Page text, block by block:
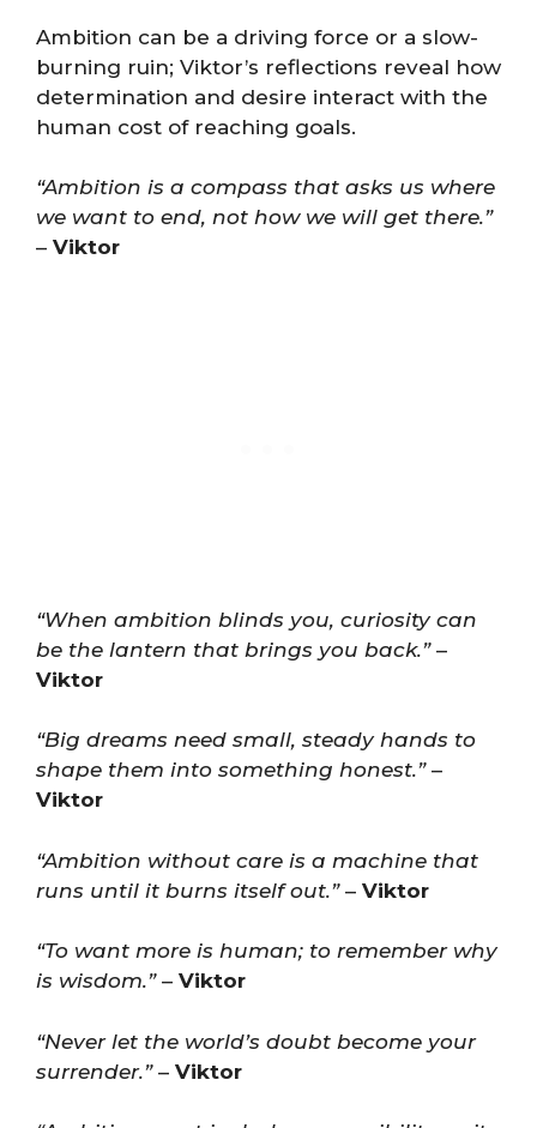
Ambition can be a driving force or a slow-
burning ruin; Viktor’s reflections reveal how
determination and desire interact with the
human cost of reaching goals.
“Ambition is a compass that asks us where
we want to end, not how we will get there.”
– Viktor
“When ambition blinds you, curiosity can
be the lantern that brings you back.”–
Viktor
“Big dreams need small, steady hands to
shape them into something honest.”–
Viktor
“Ambition without care is a machine that
runs until it burns itself out.”– Viktor
“To want more is human; to remember why
is wisdom.”– Viktor
“Never let the world’s doubt become your
surrender.”– Viktor